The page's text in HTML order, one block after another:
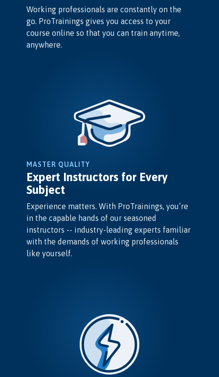
Working professionals are constantly on the
go. ProTrainings gives you access to your
course online so that you can train anytime,
anywhere.
MASTER QUALITY
Expert Instructors for Every
Subject
Experience matters. With ProTrainings, you’re
in the capable hands of our seasoned
instructors -- industry-leading experts familiar
with the demands of working professionals
like yourself.